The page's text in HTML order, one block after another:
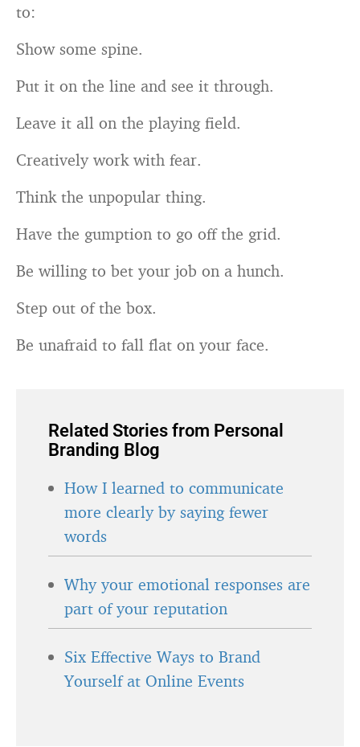
to:
Show some spine.
Put it on the line and see it through.
Leave it all on the playing field.
Creatively work with fear.
Think the unpopular thing.
Have the gumption to go off the grid.
Be willing to bet your job on a hunch.
Step out of the box.
Be unafraid to fall flat on your face.
Related Stories from Personal
Branding Blog
How I learned to communicate
more clearly by saying fewer
words
Why your emotional responses are
part of your reputation
Six Effective Ways to Brand
Yourself at Online Events